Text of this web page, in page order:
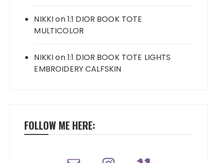
NIKKIon1:1 DIOR BOOK TOTE
MULTICOLOR
NIKKIon1:1 DIOR BOOK TOTE LIGHTS
EMBROIDERY CALFSKIN
FOLLOW ME HERE: